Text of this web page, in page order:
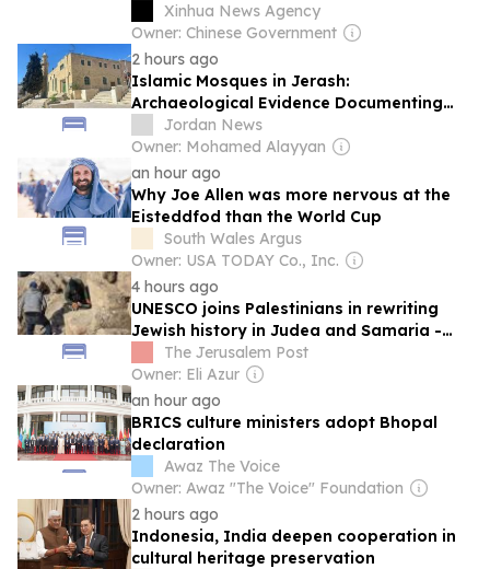
culture, says rector
Xinhua News Agency
Owner: Chinese Government
2 hours ago
Islamic Mosques in Jerash:
Archaeological Evidence Documenting
the City's Cultural Transformation
Jordan News
Owner: Mohamed Alayyan
an hour ago
Why Joe Allen was more nervous at the
Eisteddfod than the World Cup
South Wales Argus
Owner: USA TODAY Co., Inc.
4 hours ago
UNESCO joins Palestinians in rewriting
Jewish history in Judea and Samaria -
opinionThe Jerusalem Post
Owner: Eli Azur
an hour ago
BRICS culture ministers adopt Bhopal
declaration
Awaz The Voice
Owner: Awaz "The Voice" Foundation
2 hours ago
Indonesia, India deepen cooperation in
cultural heritage preservation